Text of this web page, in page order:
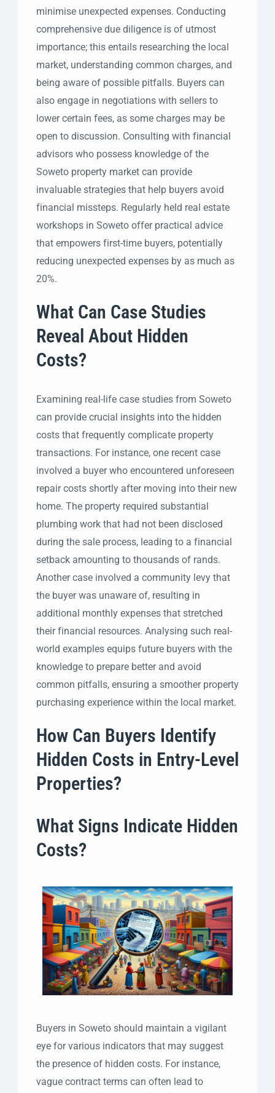
minimise unexpected expenses. Conducting
comprehensive due diligence is of utmost
importance; this entails researching the local
market, understanding common charges, and
being aware of possible pitfalls. Buyers can
also engage in negotiations with sellers to
lower certain fees, as some charges may be
open to discussion. Consulting with financial
advisors who possess knowledge of the
Soweto property market can provide
invaluable strategies that help buyers avoid
financial missteps. Regularly held real estate
workshops in Soweto offer practical advice
that empowers first-time buyers, potentially
reducing unexpected expenses by as much as
20%.
What Can Case Studies
Reveal About Hidden
Costs?
Examining real-life case studies from Soweto
can provide crucial insights into the hidden
costs that frequently complicate property
transactions. For instance, one recent case
involved a buyer who encountered unforeseen
repair costs shortly after moving into their new
home. The property required substantial
plumbing work that had not been disclosed
during the sale process, leading to a financial
setback amounting to thousands of rands.
Another case involved a community levy that
the buyer was unaware of, resulting in
additional monthly expenses that stretched
their financial resources. Analysing such real-
world examples equips future buyers with the
knowledge to prepare better and avoid
common pitfalls, ensuring a smoother property
purchasing experience within the local market.
How Can Buyers Identify
Hidden Costs in Entry-Level
Properties?
What Signs Indicate Hidden
Costs?
Buyers in Soweto should maintain a vigilant
eye for various indicators that may suggest
the presence of hidden costs. For instance,
vague contract terms can often lead to